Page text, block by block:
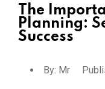
The
Planning:
Success
By: Mr